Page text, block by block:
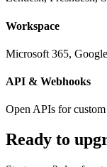
Workspace
Microsoft 365,
API & Webhooks
Open APIs for
Ready to